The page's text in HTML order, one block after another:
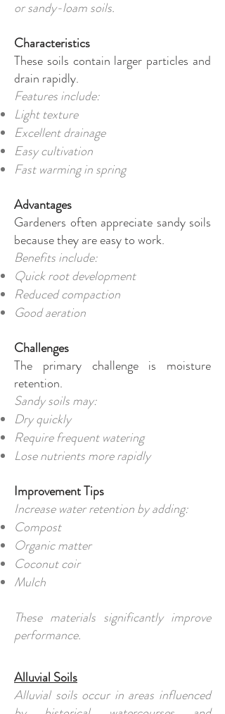
or sandy-loam soils.
Characteristics
These soils contain larger particles and
drain rapidly.
Features include:
Light texture
Excellent drainage
Easy cultivation
Fast warming in spring
Advantages
Gardeners often appreciate sandy soils
because they are easy to work.
Benefits include:
Quick root development
Reduced compaction
Good aeration
Challenges
The primary challenge is moisture
retention.
Sandy soils may:
Dry quickly
Require frequent watering
Lose nutrients more rapidly
Improvement Tips
Increase water retention by adding:
Compost
Organic matter
Coconut coir
Mulch
These materials significantly improve
performance.
Alluvial Soils
Alluvial soils occur in areas influenced